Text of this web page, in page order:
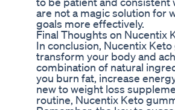
are not a magic solution for
goals more effectively.
Final Thoughts on Nucentix
In conclusion, Nucentix
transform your body and
combination of natural
you burn fat, increase
new to weight loss
routine, Nucentix Keto